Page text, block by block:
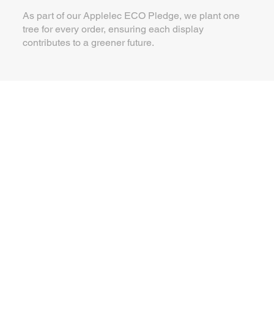
As part of our Applelec ECO Pledge, we plant one
tree for every order, ensuring each display
contributes to a greener future.